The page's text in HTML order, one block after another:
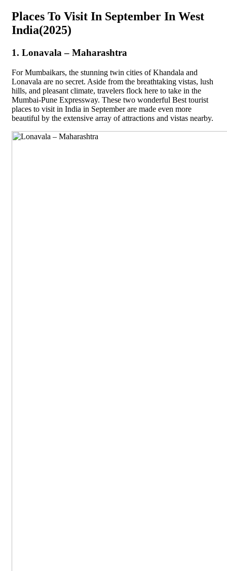
Places To Visit In September In West
India(2025)
1. Lonavala – Maharashtra
For Mumbaikars, the stunning twin cities of Khandala and
Lonavala are no secret. Aside from the breathtaking vistas, lush
hills, and pleasant climate, travelers flock here to take in the
Mumbai-Pune Expressway. These two wonderful Best tourist
places to visit in India in September are made even more
beautiful by the extensive array of attractions and vistas nearby.